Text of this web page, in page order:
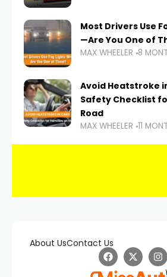
Most Drivers Use
—Are You One of
MAX WHEELER 8
Avoid Heatstroke
Safety Checklist
Road
MAX WHEELER 11
About UsContact Us